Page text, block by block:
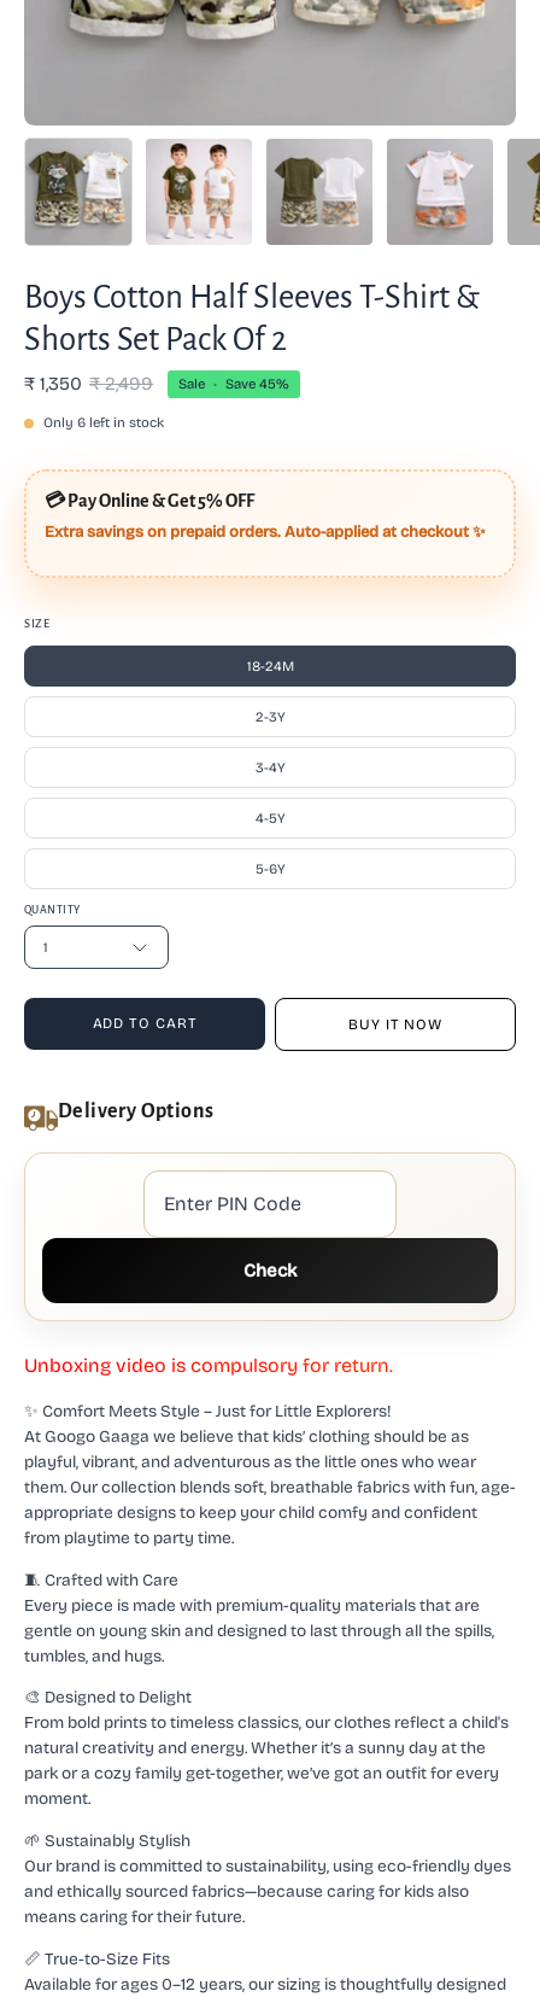
Boys Cotton Half Sleeves T-Shirt &
Shorts Set Pack Of 2
₹ 1,350 ₹ 2,499 Sale • Save 45%
Only 6 left in stock
💳Pay Online & Get 5% OFF
Extra savings on prepaid orders. Auto-applied at checkout ✨
SIZE
18-24M
2-3Y
3-4Y
4-5Y
5-6Y
QUANTITY
1
ADD TO CART BUY IT NOW
Delivery Options
Check
Unboxing video is compulsory for return.
✨ Comfort Meets Style – Just for Little Explorers!
At Googo Gaaga we believe that kids’ clothing should be as
playful, vibrant, and adventurous as the little ones who wear
them. Our collection blends soft, breathable fabrics with fun, age-
appropriate designs to keep your child comfy and confident
from playtime to party time.
🧵 Crafted with Care
Every piece is made with premium-quality materials that are
gentle on young skin and designed to last through all the spills,
tumbles, and hugs.
🎨 Designed to Delight
From bold prints to timeless classics, our clothes reflect a child's
natural creativity and energy. Whether it’s a sunny day at the
park or a cozy family get-together, we’ve got an outfit for every
moment.
🌱 Sustainably Stylish
Our brand is committed to sustainability, using eco-friendly dyes
and ethically sourced fabrics—because caring for kids also
means caring for their future.
📏 True-to-Size Fits
Available for ages 0–12 years, our sizing is thoughtfully designed